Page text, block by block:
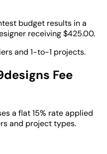
budget results in a
receiving $425.00.
and 1-to-1 projects.
Fee
a flat 15% rate applied
and project types.